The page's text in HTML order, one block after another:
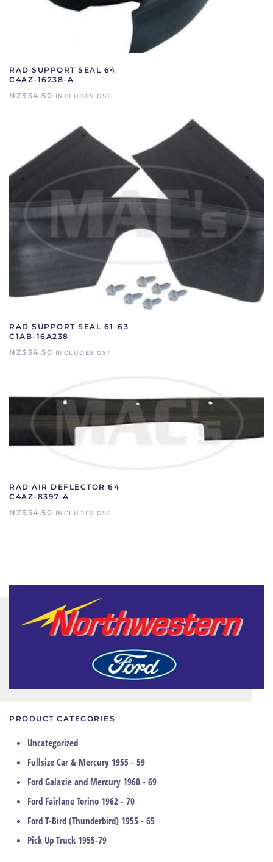
RAD SUPPORT SEAL 64
C4AZ-16238-A
NZ$ 34.50 INCLUDES GST
RAD SUPPORT SEAL 61-63
C1AB-16A238
NZ$ 34.50 INCLUDES GST
RAD AIR DEFLECTOR 64
C4AZ-8397-A
NZ$ 34.50 INCLUDES GST
PRODUCT CATEGORIES
Uncategorized
Fullsize Car & Mercury 1955 - 59
Ford Galaxie and Mercury 1960 - 69
Ford Fairlane Torino 1962 - 70
Ford T-Bird (Thunderbird) 1955 - 65
Pick Up Truck 1955-79